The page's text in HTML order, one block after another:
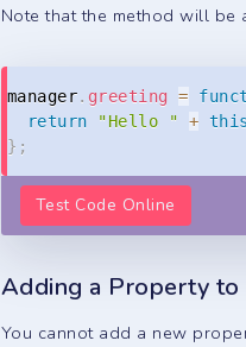
Note that the method will be
manager. greeting =
return
"Hello " + this
} ;
Test Code Online
Adding a Property to
You cannot add a new